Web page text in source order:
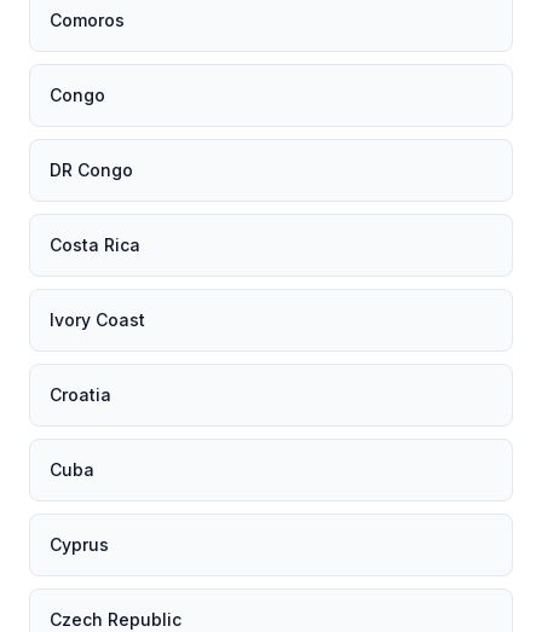
Comoros
Congo
DR Congo
Costa Rica
Ivory Coast
Croatia
Cuba
Cyprus
Czech Republic